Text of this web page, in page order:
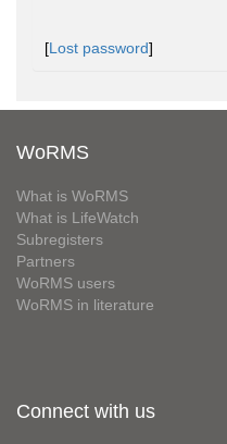
[Lost password]
WoRMS
What is WoRMS
What is LifeWatch
Subregisters
Partners
WoRMS users
WoRMS in literature
Connect with us